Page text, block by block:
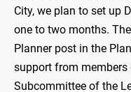
City, we plan to set up
one to two months.
Planner post in the
support from
Subcommittee of the